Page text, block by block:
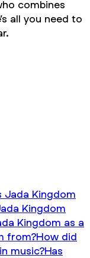
combines
all you need to
Jada Kingdom
Kingdom
Kingdom as a
from?How did
music?Has